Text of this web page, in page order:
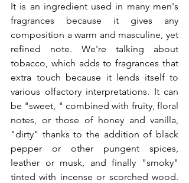
It is an ingredient used in many men's
fragrances because it gives any
composition a warm and masculine, yet
refined note. We're talking about
tobacco, which adds to fragrances that
extra touch because it lends itself to
various olfactory interpretations. It can
be "sweet, " combined with fruity, floral
notes, or those of honey and vanilla,
"dirty" thanks to the addition of black
pepper or other pungent spices,
leather or musk, and finally "smoky"
tinted with incense or scorched wood.